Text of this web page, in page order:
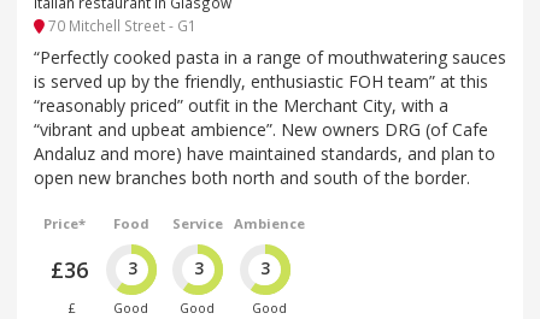
70 Mitchell Street - G1
“Perfectly cooked pasta in a range of mouthwatering sauces
is served up by the friendly, enthusiastic FOH team” at this
“reasonably priced” outfit in the Merchant City, with a
“vibrant and upbeat ambience”. New owners DRG (of Cafe
Andaluz and more) have maintained standards, and plan to
open new branches both north and south of the border.
Price*
£36
£
Food
3
Good
Service
3
Good
Ambience
3
Good